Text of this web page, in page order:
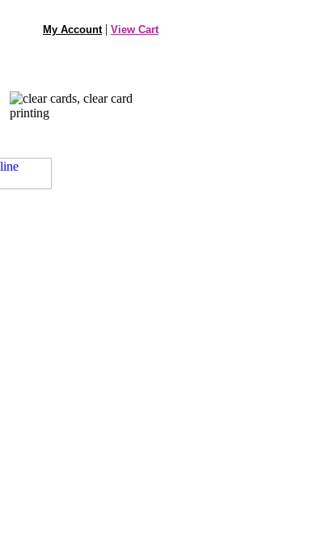
My Account| View Cart